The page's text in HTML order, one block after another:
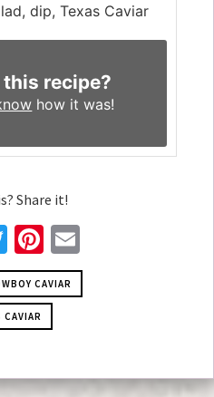
dip, Texas Caviar
recipe?
how it was!
Share it!
TwitterPinterest
CAVIAR
CAVIAR